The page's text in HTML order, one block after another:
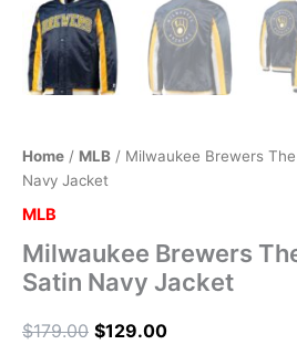
Home / MLB / Milwaukee Brewers
Navy Jacket
MLB
Milwaukee Brewers
Satin Navy Jacket
$179.00 $129.00